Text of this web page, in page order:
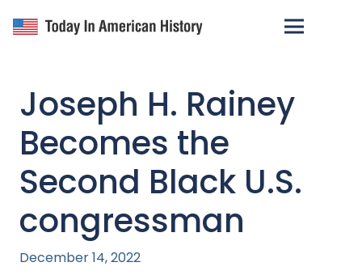
Joseph H. Rainey
Becomes the
Second Black U.S.
congressman
December 14, 2022